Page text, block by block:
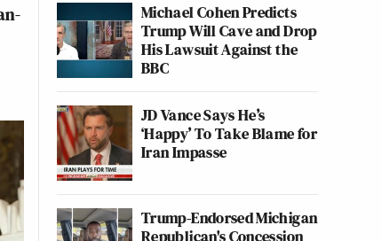
Michael Cohen Predicts
Trump Will Cave and Drop
His Lawsuit Against the
BBC
JD Vance Says He’s
‘Happy’ To Take Blame for
Iran Impasse
Trump-Endorsed Michigan
Republican's Concession